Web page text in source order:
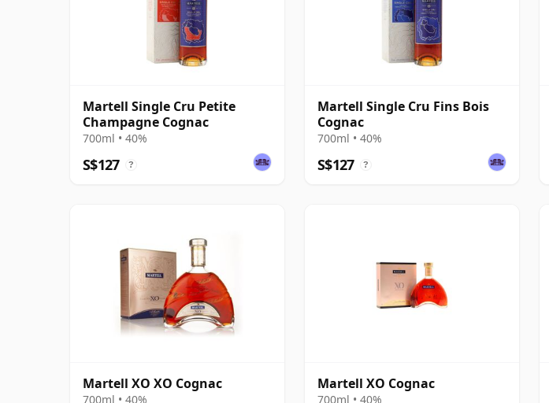
Martell Single Cru Petite
Champagne Cognac
700ml • 40%
S$127 ?
Martell Single Cru Fins Bois
Cognac
700ml • 40%
S$127 ?
Martell XO XO Cognac
700ml • 40%
Martell XO Cognac
700ml • 40%